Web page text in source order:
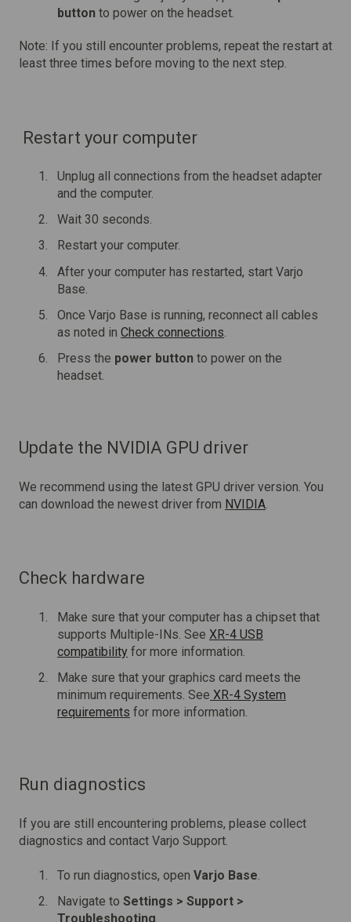
button to power on the headset.
Note: If you still encounter problems, repeat the restart at
least three times before moving to the next step.
Restart your computer
Unplug all connections from the headset adapter
and the computer.
Wait 30 seconds.
Restart your computer.
After your computer has restarted, start Varjo
Base.
Once Varjo Base is running, reconnect all cables
as noted in Check connections
Press the power button to power on the
headset.
Update the NVIDIA GPU driver
We recommend using the latest GPU driver version. You
can download the newest driver from NVIDIA
Check hardware
Make sure that your computer has a chipset that
supports Multiple-INs. See XR-4 USB
compatibility for more information.
Make sure that your graphics card meets the
minimum requirements. See XR-4 System
requirements for more information.
Run diagnostics
If you are still encountering problems, please collect
diagnostics and contact Varjo Support.
To run diagnostics, open Varjo Base.
Navigate to Settings > Support >
Troubleshooting.